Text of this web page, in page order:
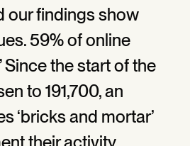
our findings show
59% of online
the start of the
to 191,700, an
‘bricks and mortar’